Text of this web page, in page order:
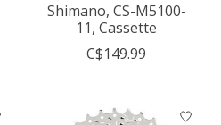
Shimano, CS-M5100-
11, Cassette
C$149.99